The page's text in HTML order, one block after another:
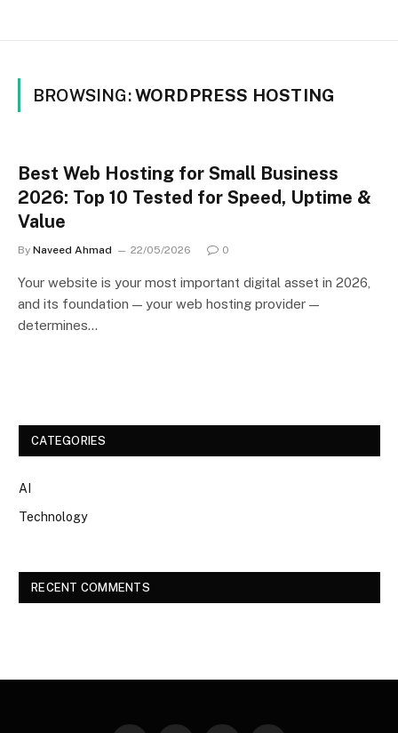
BROWSING:WORDPRESS HOSTING
Best Web Hosting for Small Business
2026: Top 10 Tested for Speed, Uptime &
Value
By Naveed Ahmad 22/05/2026 0
Your website is your most important digital asset in 2026,
and its foundation — your web hosting provider —
determines…
CATEGORIES
AI
Technology
RECENT COMMENTS